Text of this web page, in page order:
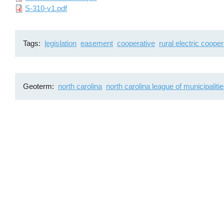
FileS-310-v1.pdf
Tags legislation easement cooperative rural electric
Geoterm north carolina north carolina league of